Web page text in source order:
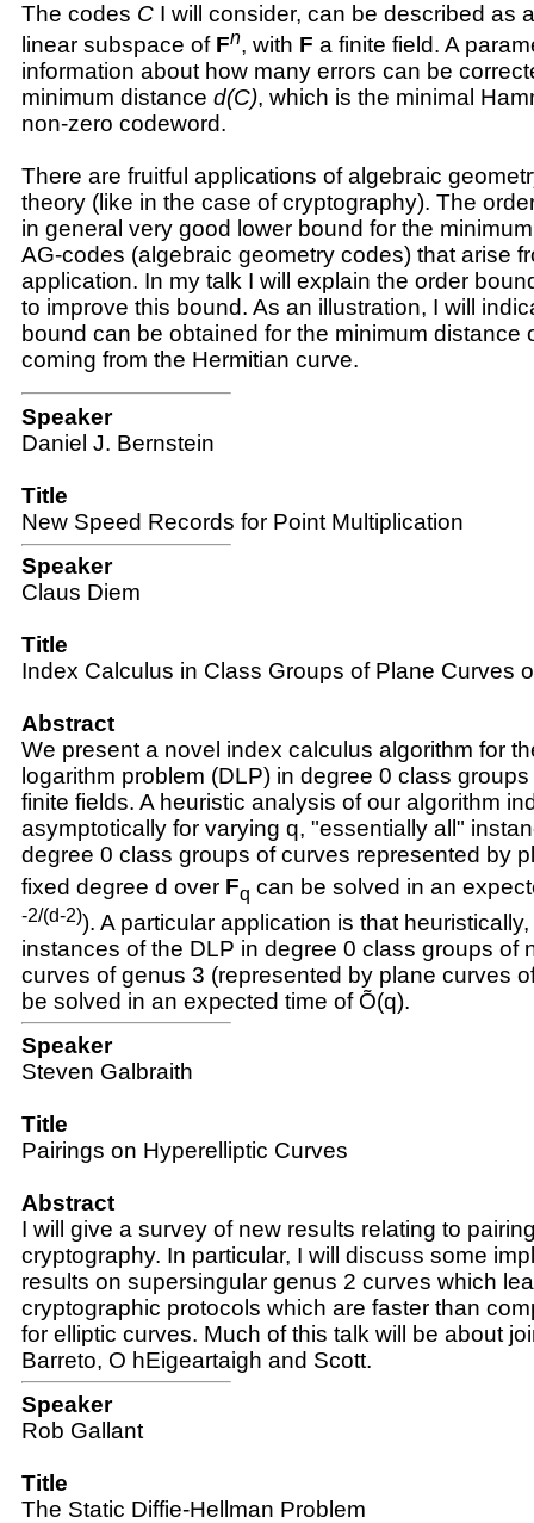
The codes C I will consider, can be described as
linear subspace of Fn, with F a finite field. A
information about how many errors can be
minimum distance d(C), which is the minimal
non-zero codeword.
There are fruitful applications of algebraic
theory (like in the case of cryptography). The
in general very good lower bound for the
AG-codes (algebraic geometry codes) that arise
application. In my talk I will explain the order
to improve this bound. As an illustration, I will
bound can be obtained for the minimum distance
coming from the Hermitian curve.
Speaker
Daniel J. Bernstein
Title
New Speed Records for Point Multiplication
Speaker
Claus Diem
Title
Index Calculus in Class Groups of Plane Curves
Abstract
We present a novel index calculus algorithm for
logarithm problem (DLP) in degree 0 class
finite fields. A heuristic analysis of our algorithm
asymptotically for varying q, "essentially all"
degree 0 class groups of curves represented by
fixed degree d over Fq can be solved in an
-2/(d-2)). A particular application is that
instances of the DLP in degree 0 class groups of
curves of genus 3 (represented by plane curves
be solved in an expected time of Õ(q).
Speaker
Steven Galbraith
Title
Pairings on Hyperelliptic Curves
Abstract
I will give a survey of new results relating to
cryptography. In particular, I will discuss some
results on supersingular genus 2 curves which
cryptographic protocols which are faster than
for elliptic curves. Much of this talk will be about
Barreto, O hEigeartaigh and Scott.
Speaker
Rob Gallant
Title
The Static Diffie-Hellman Problem